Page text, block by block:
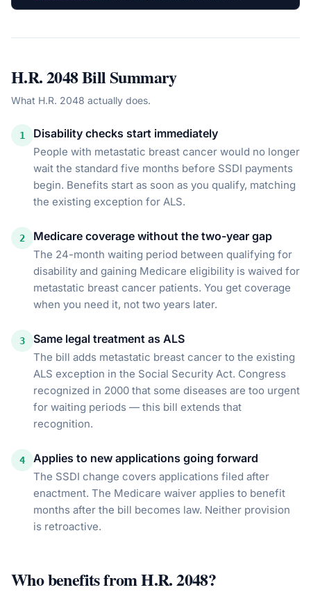
H.R. 2048Bill Summary
What H.R. 2048 actually does.
1 Disability checks start immediately
People with metastatic breast cancer would no longer
wait the standard five months before SSDI payments
begin. Benefits start as soon as you qualify, matching
the existing exception for ALS.
2 Medicare coverage without the two-year gap
The 24-month waiting period between qualifying for
disability and gaining Medicare eligibility is waived for
metastatic breast cancer patients. You get coverage
when you need it, not two years later.
3 Same legal treatment as ALS
The bill adds metastatic breast cancer to the existing
ALS exception in the Social Security Act. Congress
recognized in 2000 that some diseases are too urgent
for waiting periods — this bill extends that
recognition.
4 Applies to new applications going forward
The SSDI change covers applications filed after
enactment. The Medicare waiver applies to benefit
months after the bill becomes law. Neither provision
is retroactive.
Who benefits fromH.R. 2048?